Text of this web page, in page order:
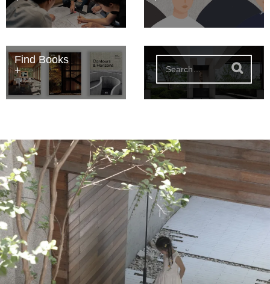
Find Books
S
h